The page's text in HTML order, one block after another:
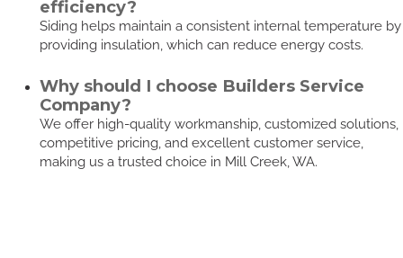
efficiency?
Siding helps maintain a consistent internal temperature by
providing insulation, which can reduce energy costs.
Why should I choose Builders Service
Company?
We offer high-quality workmanship, customized solutions,
competitive pricing, and excellent customer service,
making us a trusted choice in Mill Creek, WA.